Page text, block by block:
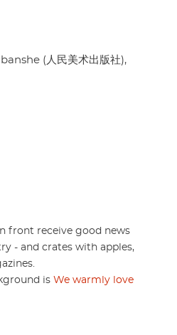
(人民美术出版社),
front receive good news
- and crates with apples,
is We warmly love